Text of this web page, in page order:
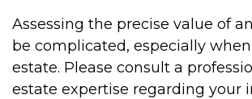
Assessing the precise value of
be complicated, especially
estate. Please consult a
estate expertise regarding your